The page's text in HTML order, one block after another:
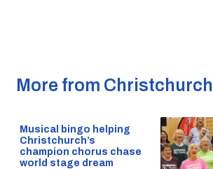
More from Christchurch
Musical bingo helping
Christchurch’s
champion chorus chase
world stage dream